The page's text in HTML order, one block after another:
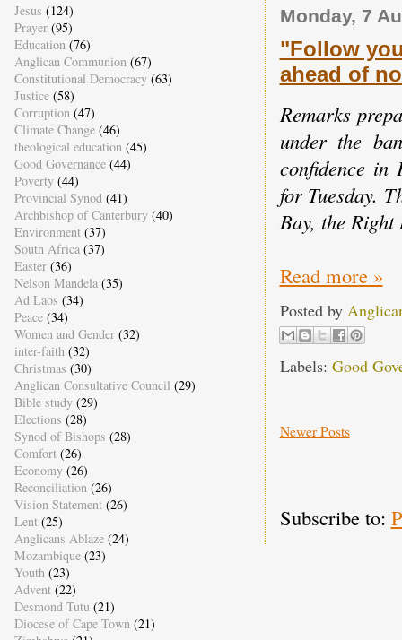
Monday, 7
"Follow
ahead of
Remarks
under the
confidence in
for Tuesday.
Bay, the
Read more »
Posted by
Labels: Good
Newer Posts
Subscribe to:
Jesus (124)
Prayer (95)
Education (76)
Anglican Communion (67)
Constitutional Democracy (63)
Justice (58)
Corruption (47)
Climate Change (46)
theological education (45)
Good Governance (44)
Poverty (44)
Provincial Synod (41)
Archbishop of Canterbury (40)
Environment (37)
South Africa (37)
Easter (36)
Nelson Mandela (35)
Ad Laos (34)
Peace (34)
Women and Gender (32)
inter-faith (32)
Christmas (30)
Anglican Consultative Council (29)
Bible study (29)
Elections (28)
Synod of Bishops (28)
Comfort (26)
Economy (26)
Reconciliation (26)
Vision Statement (26)
Lent (25)
Anglicans Ablaze (24)
Mozambique (23)
Youth (23)
Advent (22)
Desmond Tutu (21)
Diocese of Cape Town (21)